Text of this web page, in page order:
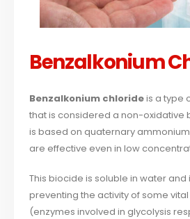
Benzalkonium
Benzalkonium chlorideis a type
that is considered a non-oxidative
is based on quaternary
are effective even in low
This biocide is soluble in water and
preventing the activity of some
(enzymes involved in glycolysis